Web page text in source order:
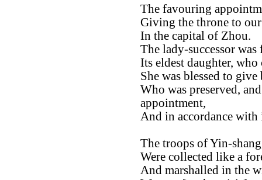
The favouring
Giving the throne to
In the capital of Zhou.
The lady-successor
Its eldest daughter,
She was blessed to
Who was preserved,
appointment,
And in accordance with
The troops of Yin-
Were collected like a
And marshalled in the